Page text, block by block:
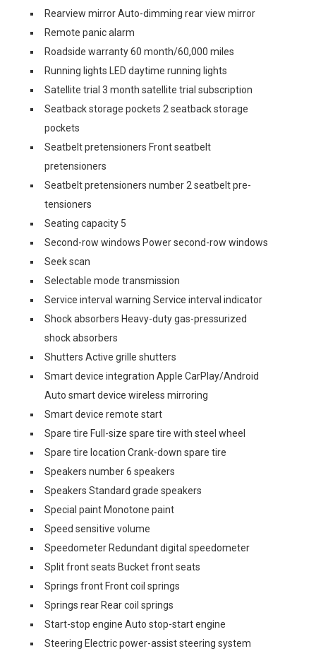
Rearview mirror Auto-dimming rear view mirror
Remote panic alarm
Roadside warranty 60 month/60,000 miles
Running lights LED daytime running lights
Satellite trial 3 month satellite trial subscription
Seatback storage pockets 2 seatback storage
pockets
Seatbelt pretensioners Front seatbelt
pretensioners
Seatbelt pretensioners number 2 seatbelt pre-
tensioners
Seating capacity 5
Second-row windows Power second-row windows
Seek scan
Selectable mode transmission
Service interval warning Service interval indicator
Shock absorbers Heavy-duty gas-pressurized
shock absorbers
Shutters Active grille shutters
Smart device integration Apple CarPlay/Android
Auto smart device wireless mirroring
Smart device remote start
Spare tire Full-size spare tire with steel wheel
Spare tire location Crank-down spare tire
Speakers number 6 speakers
Speakers Standard grade speakers
Special paint Monotone paint
Speed sensitive volume
Speedometer Redundant digital speedometer
Split front seats Bucket front seats
Springs front Front coil springs
Springs rear Rear coil springs
Start-stop engine Auto stop-start engine
Steering Electric power-assist steering system